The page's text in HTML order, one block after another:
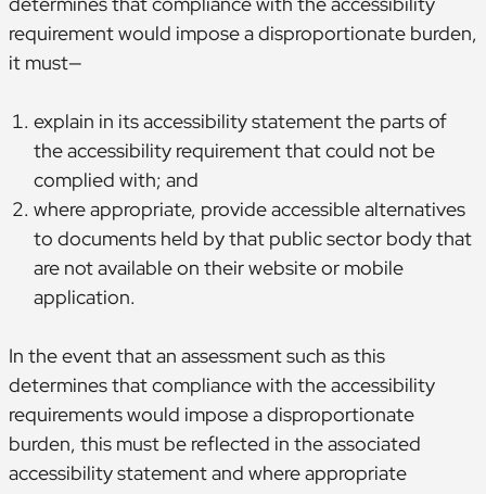
requirement would impose a disproportionate burden,
it must—
explain in its accessibility statement the parts of
the accessibility requirement that could not be
complied with; and
where appropriate, provide accessible alternatives
to documents held by that public sector body that
are not available on their website or mobile
application.
In the event that an assessment such as this
determines that compliance with the accessibility
requirements would impose a disproportionate
burden, this must be reflected in the associated
accessibility statement and where appropriate